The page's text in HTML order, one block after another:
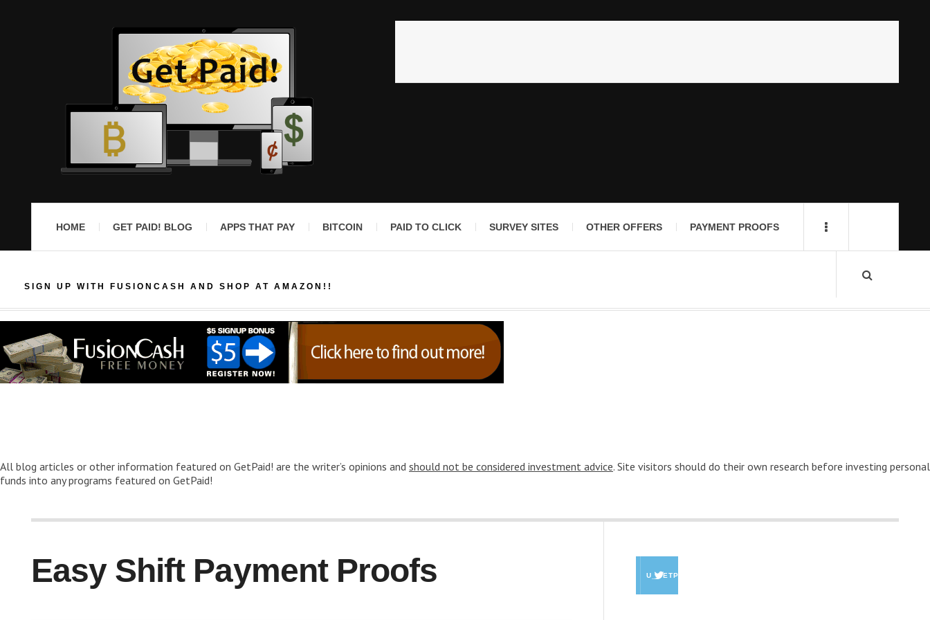
HOME GET PAID! BLOG APPS THAT PAY BITCOIN PAID TO CLICK SURVEY SITES OTHER OFFERS PAYMENT PROOFS
SIGN UP WITH FUSIONCASH AND SHOP AT AMAZON!!
All blog articles or other information featured on GetPaid! are the writer’s opinions and should not be considered investment advice. Site visitors should do their own research before investing personal
funds into any programs featured on GetPaid!
Easy Shift Payment Proofs U_GETPAID